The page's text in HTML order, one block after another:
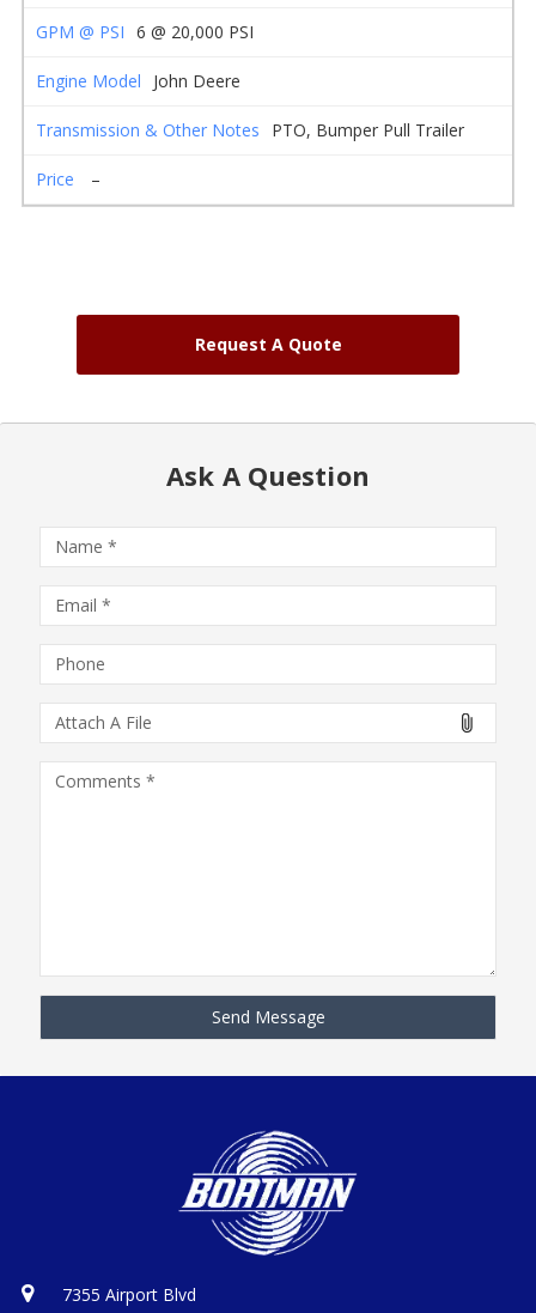
6 @ 20,000 PSI
John Deere
PTO, Bumper Pull Trailer
–
Request A Quote
Ask A Question
7355 Airport Blvd